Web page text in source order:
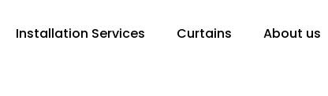
Installation Services Curtains
About us